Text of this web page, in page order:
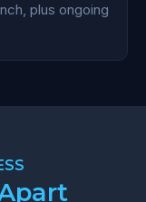
plus ongoing